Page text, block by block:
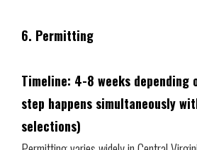
6. Permitting
Timeline: 4-8 weeks depending
step happens simultaneously
selections)